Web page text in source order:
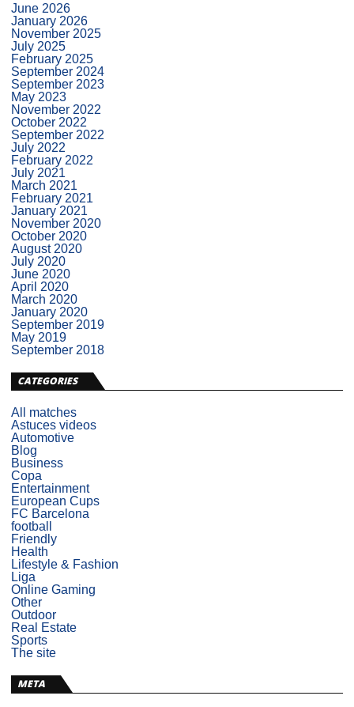
June 2026
January 2026
November 2025
July 2025
February 2025
September 2024
September 2023
May 2023
November 2022
October 2022
September 2022
July 2022
February 2022
July 2021
March 2021
February 2021
January 2021
November 2020
October 2020
August 2020
July 2020
June 2020
April 2020
March 2020
January 2020
September 2019
May 2019
September 2018
CATEGORIES
All matches
Astuces videos
Automotive
Blog
Business
Copa
Entertainment
European Cups
FC Barcelona
football
Friendly
Health
Lifestyle & Fashion
Liga
Online Gaming
Other
Outdoor
Real Estate
Sports
The site
META